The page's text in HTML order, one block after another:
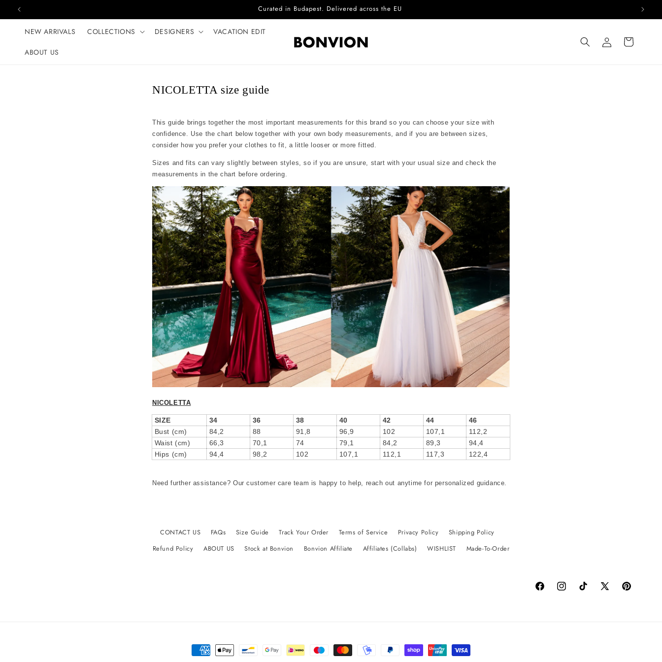
Skip to content Curated in Budapest. Delivered across the EU
NEW ARRIVALS COLLECTIONS DESIGNERS VACATION EDIT
ABOUT US
Log
in
Cart
NICOLETTA size guide
This guide brings together the most important measurements for this brand so you can choose your size with
confidence. Use the chart below together with your own body measurements, and if you are between sizes,
consider how you prefer your clothes to fit, a little looser or more fitted.
Sizes and fits can vary slightly between styles, so if you are unsure, start with your usual size and check the
measurements in the chart before ordering.
NICOLETTA
SIZE 34 36 38 40 42 44
46
Bust (cm)
84,2 88 91,8 96,9 102 107,1
112,2
Waist (cm)
66,3 70,1 74 79,1 84,2 89,3
94,4
Hips (cm)
94,4 98,2 102 107,1 112,1 117,3 122,4
Need further assistance? Our customer care team is happy to help, reach out anytime for personalized guidance.
CONTACT US FAQs Size Guide Track Your Order Terms of Service Privacy Policy
Shipping Policy
Refund Policy
ABOUT US Stock at Bonvion Bonvion Affiliate Affiliates (Collabs) WISHLIST Made-To-Order
FacebookInstagramTikTok
X
Pinterest
Payment